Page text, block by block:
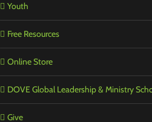
Youth
Free Resources
Online Store
DOVE Global Leadership & Ministry
Give